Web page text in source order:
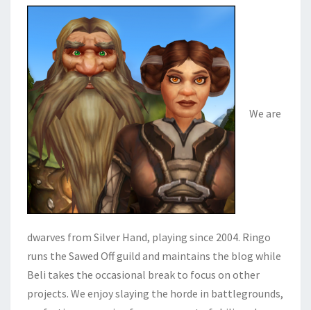
We are
dwarves from Silver Hand, playing since 2004. Ringo
runs the Sawed Off guild and maintains the blog while
Beli takes the occasional break to focus on other
projects. We enjoy slaying the horde in battlegrounds,